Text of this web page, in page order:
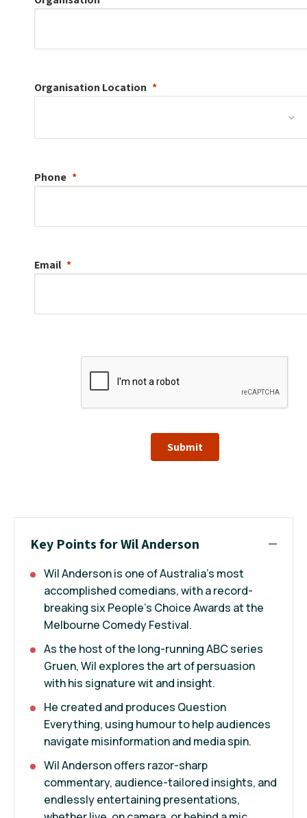
Organisation Location
Phone
Email
Submit
Key Points for Wil Anderson
Wil Anderson is one of Australia’s most
accomplished comedians, with a record-
breaking six People’s Choice Awards at the
Melbourne Comedy Festival.
As the host of the long-running ABC series
Gruen, Wil explores the art of persuasion
with his signature wit and insight.
He created and produces Question
Everything, using humour to help audiences
navigate misinformation and media spin.
Wil Anderson offers razor-sharp
commentary, audience-tailored insights, and
endlessly entertaining presentations,